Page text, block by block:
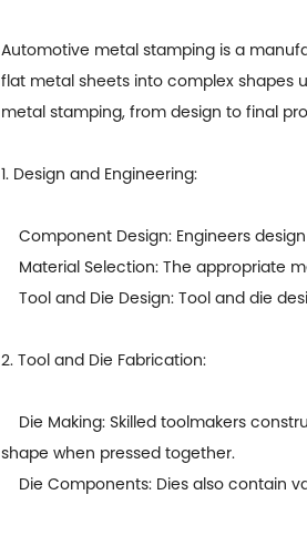
Automotive metal stamping is a
flat metal sheets into complex shapes
metal stamping, from design to final
1. Design and Engineering:
Component Design: Engineers
Material Selection: The appropriate
Tool and Die Design: Tool and die
2. Tool and Die Fabrication:
Die Making: Skilled toolmakers
shape when pressed together.
Die Components: Dies also contain